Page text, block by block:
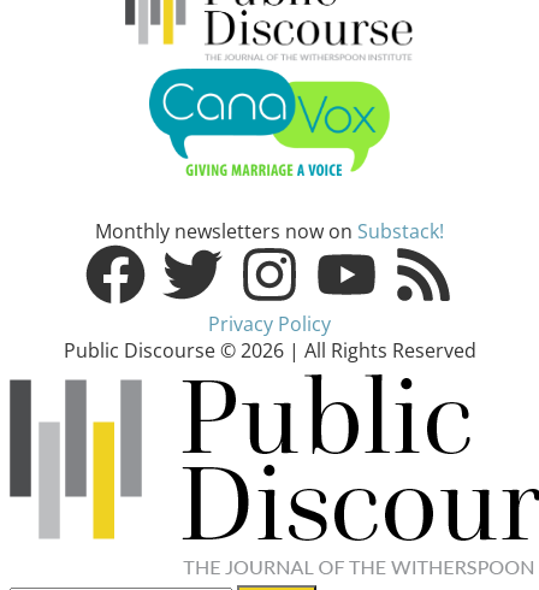
Monthly newsletters now on Substack!
Privacy Policy
Public Discourse © 2026 | All Rights Reserved